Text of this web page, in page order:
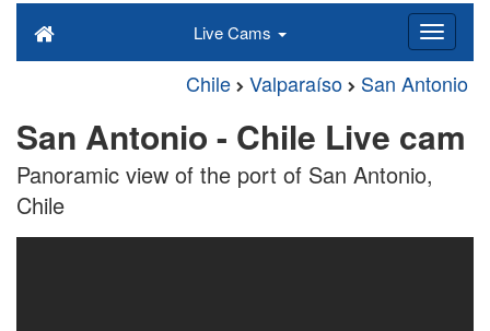
Live Cams
Chile Valparaíso San Antonio
San Antonio - Chile Live cam
Panoramic view of the port of San Antonio,
Chile